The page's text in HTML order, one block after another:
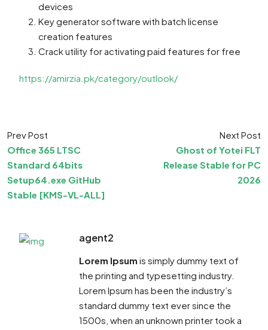
devices
Key generator software with batch license
creation features
Crack utility for activating paid features for free
https://amirzia.pk/category/outlook/
Prev Post
Office 365 LTSC
Standard 64bits
Setup64.exe GitHub
Stable [KMS-VL-ALL]
Next Post
Ghost of Yotei FLT
Release Stable for PC
2026
agent2
Lorem Ipsum is simply dummy text of
the printing and typesetting industry.
Lorem Ipsum has been the industry’s
standard dummy text ever since the
1500s, when an unknown printer took a